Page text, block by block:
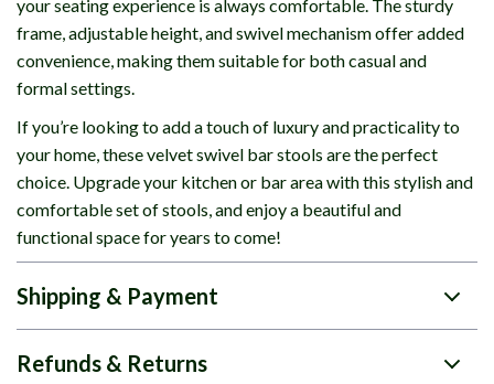
your seating experience is always comfortable. The sturdy
frame, adjustable height, and swivel mechanism offer added
convenience, making them suitable for both casual and
formal settings.
If you’re looking to add a touch of luxury and practicality to
your home, these velvet swivel bar stools are the perfect
choice. Upgrade your kitchen or bar area with this stylish and
comfortable set of stools, and enjoy a beautiful and
functional space for years to come!
Shipping & Payment
Refunds & Returns